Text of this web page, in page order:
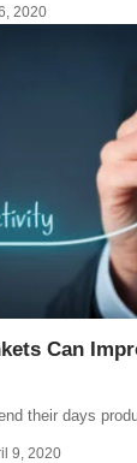
2020
Can
their days
9, 2020